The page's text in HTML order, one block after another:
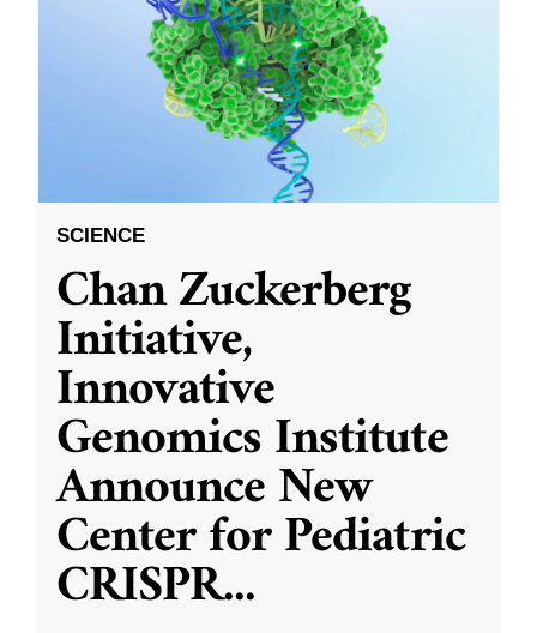
SCIENCE
Chan Zuckerberg
Initiative,
Innovative
Genomics Institute
Announce New
Center for Pediatric
CRISPR...